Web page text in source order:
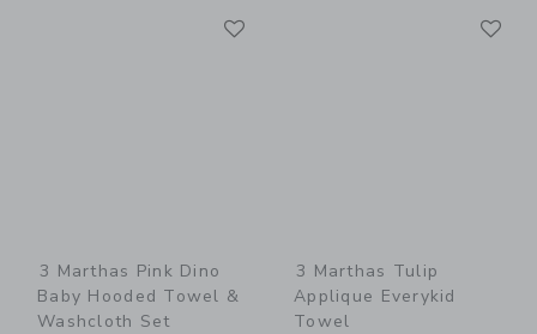
3 Marthas Pink Dino
Baby Hooded Towel &
Washcloth Set
3 Marthas Tulip
Applique Everykid
Towel